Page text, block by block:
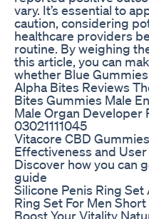
vary. It’s essential to
caution, considering
healthcare providers
routine. By weighing
this article, you can
whether Blue
Alpha Bites Reviews
Bites Gummies Male
Male Organ Developer
03021111045
Vitacore CBD
Effectiveness and
Discover how you can
guide
Silicone Penis Ring
Ring Set For Men Short
Boost Your Vitality